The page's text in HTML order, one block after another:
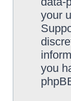
your
you